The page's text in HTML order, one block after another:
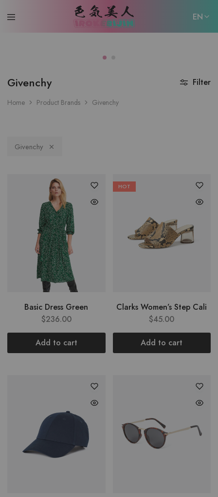
EN
Givenchy
Home Product Brands Givenchy
Filter
Givenchy
Basic Dress Green
$236.00
Add to cart
HOT
Clarks Women’s Step Cali
$45.00
Add to cart